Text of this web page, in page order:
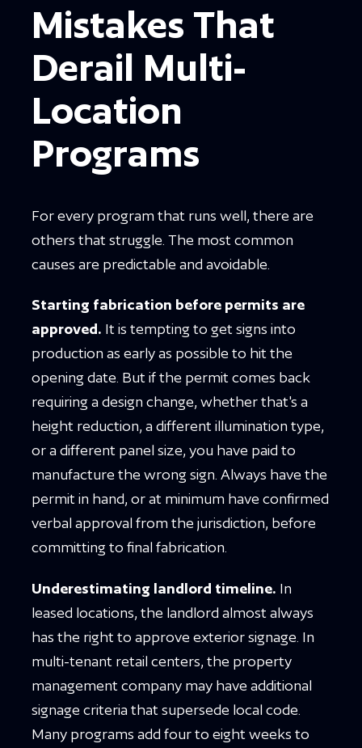
Mistakes That
Derail Multi-
Location
Programs
For every program that runs well, there are
others that struggle. The most common
causes are predictable and avoidable.
Starting fabrication before permits are
approved. It is tempting to get signs into
production as early as possible to hit the
opening date. But if the permit comes back
requiring a design change, whether that's a
height reduction, a different illumination type,
or a different panel size, you have paid to
manufacture the wrong sign. Always have the
permit in hand, or at minimum have confirmed
verbal approval from the jurisdiction, before
committing to final fabrication.
Underestimating landlord timeline. In
leased locations, the landlord almost always
has the right to approve exterior signage. In
multi-tenant retail centers, the property
management company may have additional
signage criteria that supersede local code.
Many programs add four to eight weeks to